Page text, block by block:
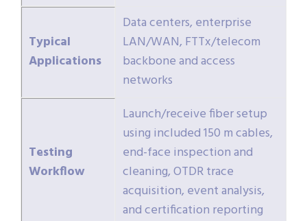
Typical
Applications
Data centers, enterprise
LAN/WAN, FTTx/telecom
backbone and access
networks
Testing
Workflow
Launch/receive fiber setup
using included 150 m cables,
end-face inspection and
cleaning, OTDR trace
acquisition, event analysis,
and certification reporting